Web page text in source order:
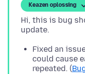
Keazen oplossing
Hi, this is bug
Fixed an
could cause
repeated. (